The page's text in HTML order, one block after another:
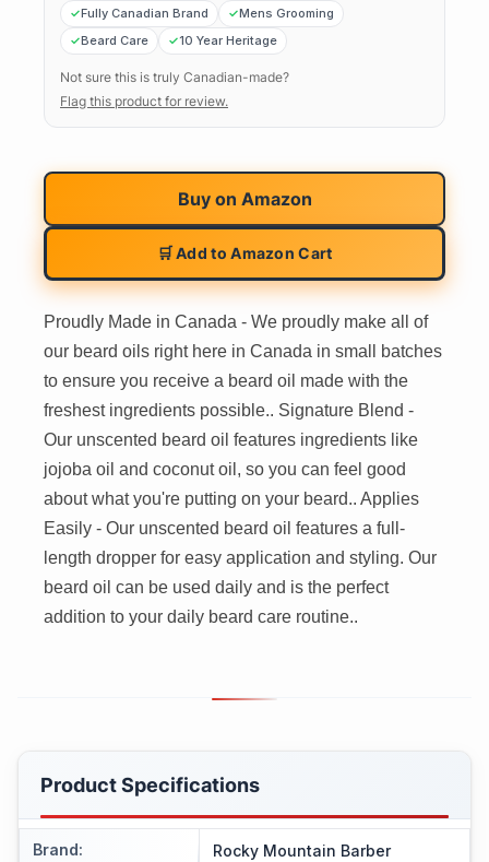
Fully Canadian Brand
Mens Grooming
Beard Care
10 Year Heritage
Not sure this is truly Canadian-made?
Flag this product for review.
Buy on Amazon
🛒 Add to Amazon Cart
Proudly Made in Canada - We proudly make all of
our beard oils right here in Canada in small batches
to ensure you receive a beard oil made with the
freshest ingredients possible.. Signature Blend -
Our unscented beard oil features ingredients like
jojoba oil and coconut oil, so you can feel good
about what you're putting on your beard.. Applies
Easily - Our unscented beard oil features a full-
length dropper for easy application and styling. Our
beard oil can be used daily and is the perfect
addition to your daily beard care routine..
Product Specifications
Brand:
Rocky Mountain Barber